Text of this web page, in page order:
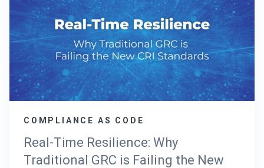
F
A
I
L
I
N
G
T
E
E
W
COMPLIANCE AS CODE
Real-Time Resilience: Why
Traditional GRC is Failing the New